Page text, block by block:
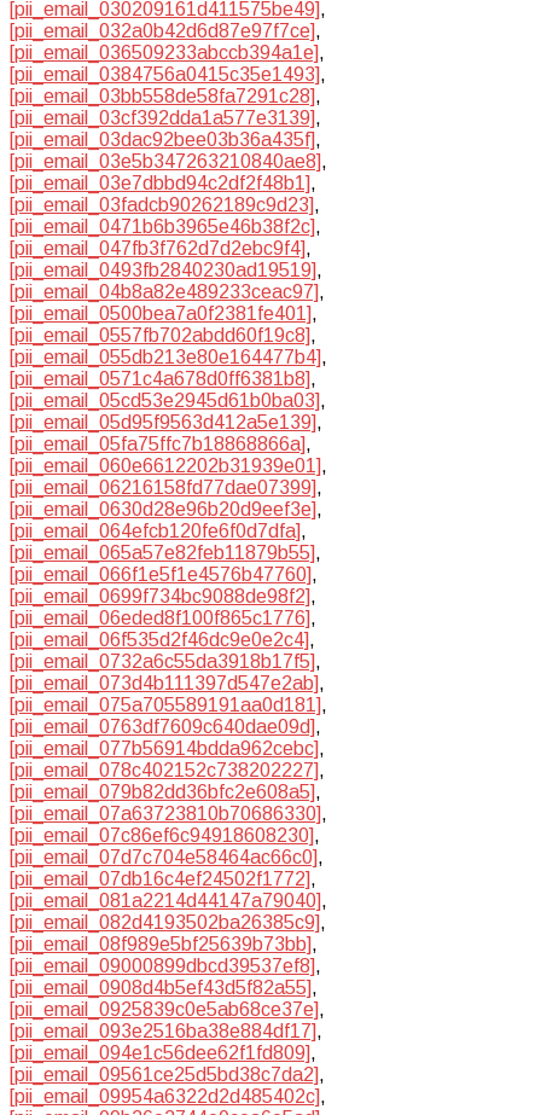
[pii_email_030209161d411575be49],
[pii_email_032a0b42d6d87e97f7ce],
[pii_email_036509233abccb394a1e],
[pii_email_0384756a0415c35e1493],
[pii_email_03bb558de58fa7291c28],
[pii_email_03cf392dda1a577e3139],
[pii_email_03dac92bee03b36a435f],
[pii_email_03e5b347263210840ae8],
[pii_email_03e7dbbd94c2df2f48b1],
[pii_email_03fadcb90262189c9d23],
[pii_email_0471b6b3965e46b38f2c],
[pii_email_047fb3f762d7d2ebc9f4],
[pii_email_0493fb2840230ad19519],
[pii_email_04b8a82e489233ceac97],
[pii_email_0500bea7a0f2381fe401],
[pii_email_0557fb702abdd60f19c8],
[pii_email_055db213e80e164477b4],
[pii_email_0571c4a678d0ff6381b8],
[pii_email_05cd53e2945d61b0ba03],
[pii_email_05d95f9563d412a5e139],
[pii_email_05fa75ffc7b18868866a],
[pii_email_060e6612202b31939e01],
[pii_email_06216158fd77dae07399],
[pii_email_0630d28e96b20d9eef3e],
[pii_email_064efcb120fe6f0d7dfa],
[pii_email_065a57e82feb11879b55],
[pii_email_066f1e5f1e4576b47760],
[pii_email_0699f734bc9088de98f2],
[pii_email_06eded8f100f865c1776],
[pii_email_06f535d2f46dc9e0e2c4],
[pii_email_0732a6c55da3918b17f5],
[pii_email_073d4b111397d547e2ab],
[pii_email_075a705589191aa0d181],
[pii_email_0763df7609c640dae09d],
[pii_email_077b56914bdda962cebc],
[pii_email_078c402152c738202227],
[pii_email_079b82dd36bfc2e608a5],
[pii_email_07a63723810b70686330],
[pii_email_07c86ef6c94918608230],
[pii_email_07d7c704e58464ac66c0],
[pii_email_07db16c4ef24502f1772],
[pii_email_081a2214d44147a79040],
[pii_email_082d4193502ba26385c9],
[pii_email_08f989e5bf25639b73bb],
[pii_email_09000899dbcd39537ef8],
[pii_email_0908d4b5ef43d5f82a55],
[pii_email_0925839c0e5ab68ce37e],
[pii_email_093e2516ba38e884df17],
[pii_email_094e1c56dee62f1fd809],
[pii_email_09561ce25d5bd38c7da2],
[pii_email_09954a6322d2d485402c],